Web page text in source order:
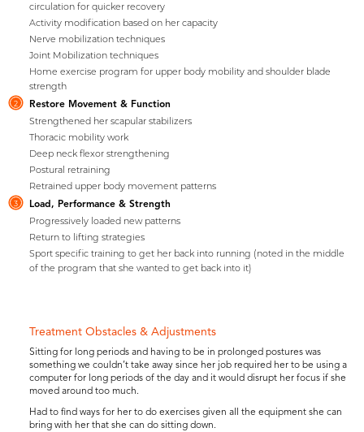
circulation for quicker recovery
Activity modification based on her capacity
Nerve mobilization techniques
Joint Mobilization techniques
Home exercise program for upper body mobility and shoulder blade
strength
2 Restore Movement & Function
Strengthened her scapular stabilizers
Thoracic mobility work
Deep neck flexor strengthening
Postural retraining
Retrained upper body movement patterns
3 Load, Performance & Strength
Progressively loaded new patterns
Return to lifting strategies
Sport specific training to get her back into running (noted in the middle
of the program that she wanted to get back into it)
Treatment Obstacles & Adjustments
Sitting for long periods and having to be in prolonged postures was
something we couldn’t take away since her job required her to be using a
computer for long periods of the day and it would disrupt her focus if she
moved around too much.
Had to find ways for her to do exercises given all the equipment she can
bring with her that she can do sitting down.